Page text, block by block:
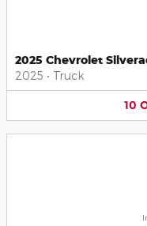
2025 Chevrolet
2025 • Truck
10